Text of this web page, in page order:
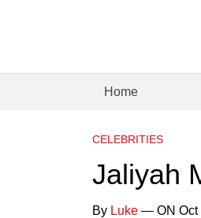
Home
CELEBRITIES
Jaliyah
By Luke — ON Oct